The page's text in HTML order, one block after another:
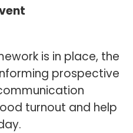
is in place, the
prospective
turnout and help